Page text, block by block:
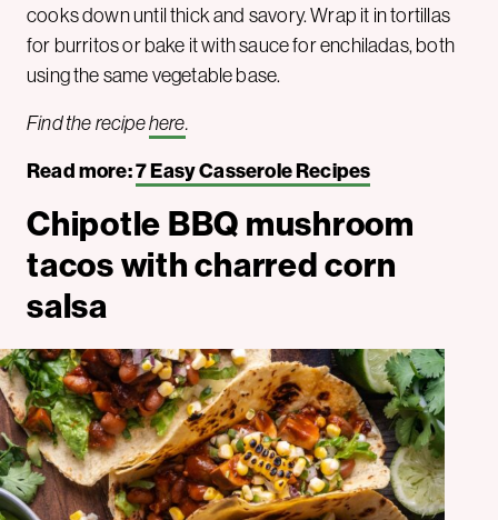
cooks down until thick and savory. Wrap it in tortillas
for burritos or bake it with sauce for enchiladas, both
using the same vegetable base.
Find the recipehere.
Read more:7 Easy Casserole Recipes
Chipotle BBQ mushroom
tacos with charred corn
salsa